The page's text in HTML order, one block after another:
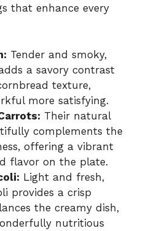
that enhance every
Tender and smoky,
a savory contrast
texture,
more satisfying.
Their natural
complements the
offering a vibrant
flavor on the plate.
Light and fresh,
provides a crisp
the creamy dish,
nutritious